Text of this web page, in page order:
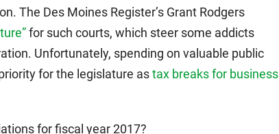
The Des Moines Register’s Grant Rodgers
for such courts, which steer some addicts
Unfortunately, spending on valuable public
for the legislature astax breaks for business
for fiscal year 2017?